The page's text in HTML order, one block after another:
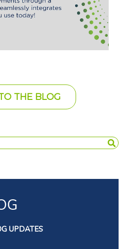
THE BLOG
UPDATES